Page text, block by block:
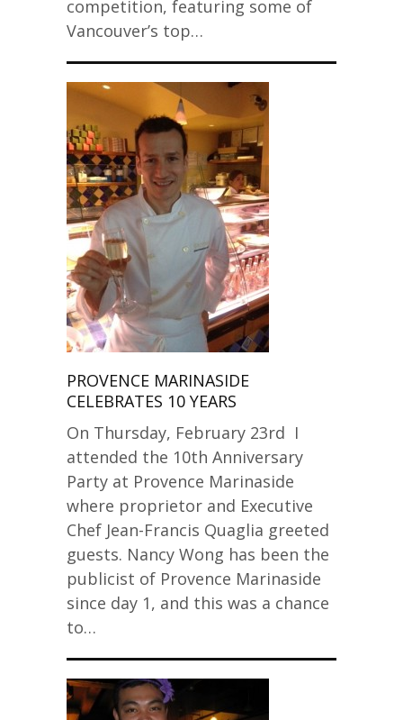
competition, featuring some of
Vancouver’s top…
PROVENCE MARINASIDE
CELEBRATES 10 YEARS
On Thursday, February 23rd I
attended the 10th Anniversary
Party at Provence Marinaside
where proprietor and Executive
Chef Jean-Francis Quaglia greeted
guests. Nancy Wong has been the
publicist of Provence Marinaside
since day 1, and this was a chance
to…